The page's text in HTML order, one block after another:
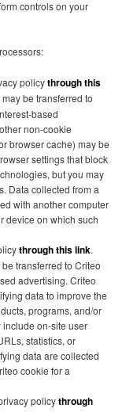
controls on your
policythrough this
be transferred to
based
non-cookie
browser cache) may be
settings that block
but you may
Data collected from a
with another computer
device on which such
through this link.
transferred to Criteo
advertising. Criteo
data to improve the
programs, and/or
on-site user
statistics, or
data are collected
cookie for a
policythrough